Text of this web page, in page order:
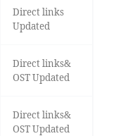
Direct links
Updated
Direct links&
OST Updated
Direct links&
OST Updated